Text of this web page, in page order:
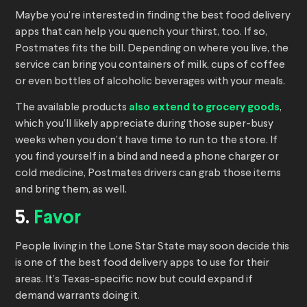
Maybe you’re interested in finding the best food delivery
apps that can help you quench your thirst, too. If so,
Postmates fits the bill. Depending on where you live, the
service can bring you containers of milk, cups of coffee
or even bottles of alcoholic beverages with your meals.
The available products also extend to grocery goods,
which you’ll likely appreciate during those super-busy
weeks when you don’t have time to run to the store. If
you find yourself in a bind and need a phone charger or
cold medicine, Postmates drivers can grab those items
and bring them, as well.
5. Favor
People living in the Lone Star State may soon decide this
is one of the best food delivery apps to use for their
areas. It’s Texas-specific now but could expand if
demand warrants doing it.